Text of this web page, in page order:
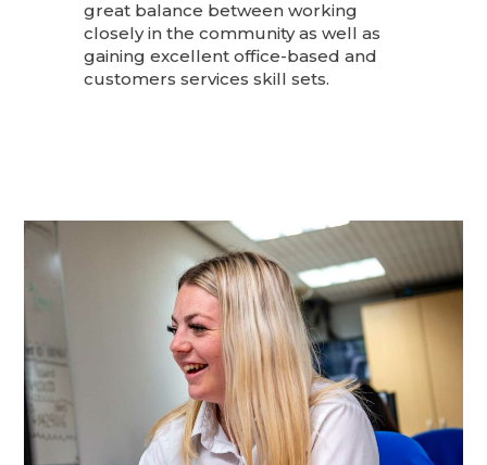
great balance between working
closely in the community as well as
gaining excellent office-based and
customers services skill sets.